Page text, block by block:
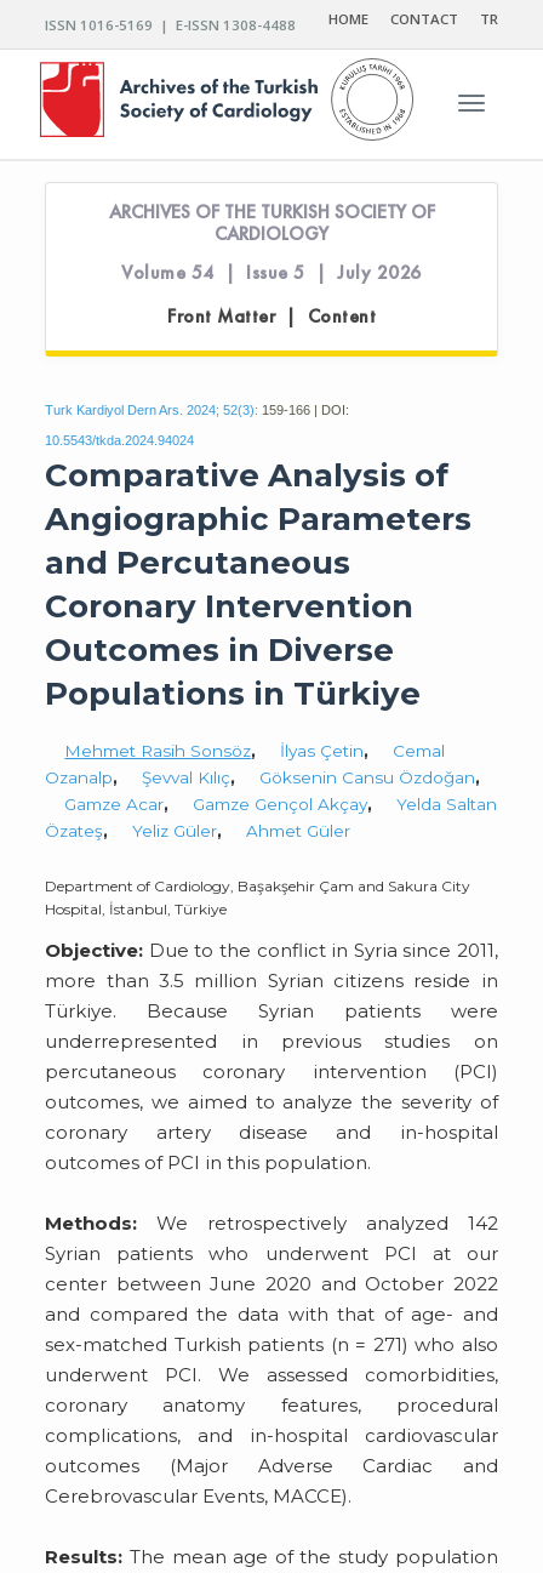
ISSN 1016-5169 | E-ISSN 1308-4488 HOME CONTACT TR
Toggle
ARCHIVES OF THE TURKISH SOCIETY OF
CARDIOLOGY
Volume 54 | Issue 5 | July 2026
Front Matter | Content
Turk Kardiyol Dern Ars. 2024; 52(3): 159-166 | DOI:
10.5543/tkda.2024.94024
Comparative Analysis of
Angiographic Parameters
and Percutaneous
Coronary Intervention
Outcomes in Diverse
Populations in Türkiye
Mehmet Rasih Sonsöz, İlyas Çetin,
Cemal
Ozanalp, Şevval Kılıç, Göksenin Cansu Özdoğan,
Gamze Acar, Gamze Gençol Akçay,
Yelda Saltan
Özateş, Yeliz Güler, Ahmet Güler
Department of Cardiology, Başakşehir Çam and Sakura City
Hospital, İstanbul, Türkiye
Objective: Due to the conflict in Syria since 2011,
more than 3.5 million Syrian citizens reside in
Türkiye. Because Syrian patients were
underrepresented in previous studies on
percutaneous coronary intervention (PCI)
outcomes, we aimed to analyze the severity of
coronary artery disease and in-hospital
outcomes of PCI in this population.
Methods: We retrospectively analyzed 142
Syrian patients who underwent PCI at our
center between June 2020 and October 2022
and compared the data with that of age- and
sex-matched Turkish patients (n = 271) who also
underwent PCI. We assessed comorbidities,
coronary anatomy features, procedural
complications, and in-hospital cardiovascular
outcomes (Major Adverse Cardiac and
Cerebrovascular Events, MACCE).
Results: The mean age of the study population